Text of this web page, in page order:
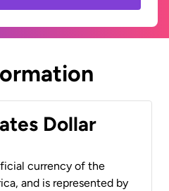
Dollar
currency of the
and is represented by